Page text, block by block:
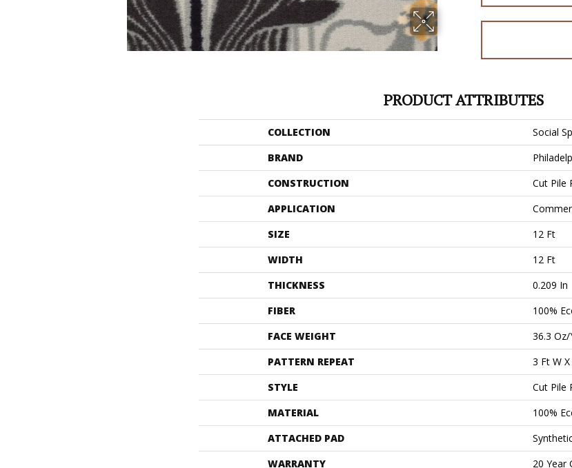
PRODUCT ATTRIBUTES
COLLECTION
Social
BRAND
CONSTRUCTION
Cut Pile
APPLICATION
SIZE
12 Ft
WIDTH
12 Ft
THICKNESS
0.209 In
FIBER
100%
FACE WEIGHT
36.3 Oz/
PATTERN REPEAT
3 Ft W
STYLE
Cut Pile
MATERIAL
100%
ATTACHED PAD
WARRANTY
20 Year